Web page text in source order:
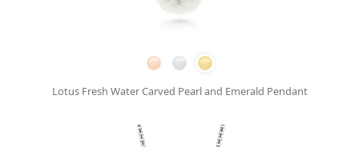
Lotus Fresh Water Carved Pearl and Emerald Pendant